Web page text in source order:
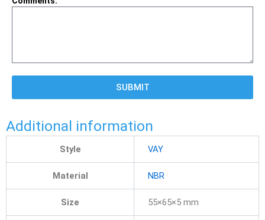
SUBMIT
Additional information
Style VAY
Material NBR
Size 55×65×5 mm